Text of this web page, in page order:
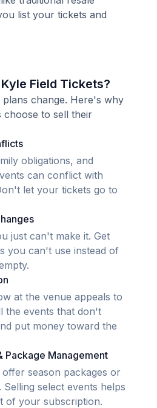
list your tickets and
Field Tickets?
plans change. Here's why
to sell their
obligations, and
can conflict with
let your tickets go to
just can't make it. Get
you can't use instead of
at the venue appeals to
the events that don't
put money toward the
Package Management
season packages or
Selling select events helps
of your subscription.